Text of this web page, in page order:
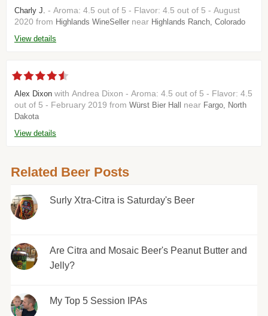
Charly J. - Aroma: 4.5 out of 5 - Flavor: 4.5 out of 5 - August
2020 from Highlands WineSeller near Highlands Ranch, Colorado
View details
Alex Dixon with Andrea Dixon - Aroma: 4.5 out of 5 - Flavor: 4.5
out of 5 - February 2019 from Würst Bier Hall near Fargo, North
Dakota
View details
Related Beer Posts
Surly Xtra-Citra is Saturday's Beer
Are Citra and Mosaic Beer's Peanut Butter and
Jelly?
My Top 5 Session IPAs